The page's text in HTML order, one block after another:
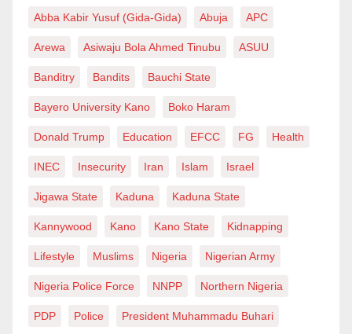
Abba Kabir Yusuf (Gida-Gida) Abuja APC
Arewa Asiwaju Bola Ahmed Tinubu ASUU
Banditry Bandits Bauchi State
Bayero University Kano Boko Haram
Donald Trump Education EFCC FG Health
INEC Insecurity Iran Islam Israel
Jigawa State Kaduna Kaduna State
Kannywood Kano Kano State Kidnapping
Lifestyle Muslims Nigeria Nigerian Army
Nigeria Police Force NNPP Northern Nigeria
PDP Police President Muhammadu Buhari